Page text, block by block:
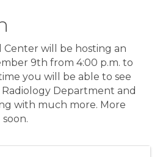
Center will be hosting an
9th from 4:00 p.m. to
you will be able to see
Department and
with much more. More